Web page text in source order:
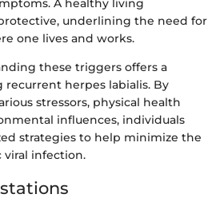
A healthy living
underlining the need for
one lives and works.
these triggers offers a
herpes labialis. By
stressors, physical health
influences, individuals
strategies to help minimize the
infection.